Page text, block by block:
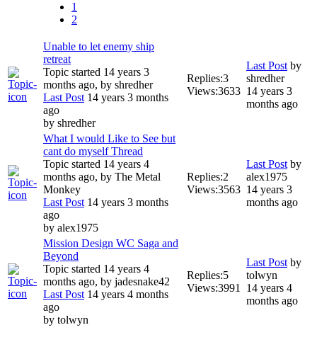
1
2
Unable to let enemy ship
retreat
Topic started 14 years 3
months ago, by shredher
Last Post14 years 3 months
ago
by shredher
Replies:3
Views:3633
Last Postby
shredher
14 years 3
months ago
What I would Like to See but
cant do myself Thread
Topic started 14 years 4
months ago, by The Metal
Monkey
Last Post14 years 3 months
ago
by alex1975
Replies:2
Views:3563
Last Postby
alex1975
14 years 3
months ago
Mission Design WC Saga and
Beyond
Topic started 14 years 4
months ago, by jadesnake42
Last Post14 years 4 months
ago
by tolwyn
Replies:5
Views:3991
Last Postby
tolwyn
14 years 4
months ago